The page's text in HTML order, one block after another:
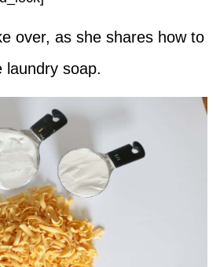
over, as she shares how to
laundry soap.